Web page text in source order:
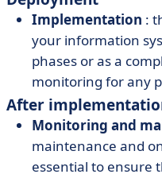
Implementation :
your information
phases or as a
monitoring for any
After
Monitoring and
maintenance and
essential to ensure